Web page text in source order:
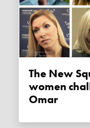
The New Squad: Republican
women
Omar